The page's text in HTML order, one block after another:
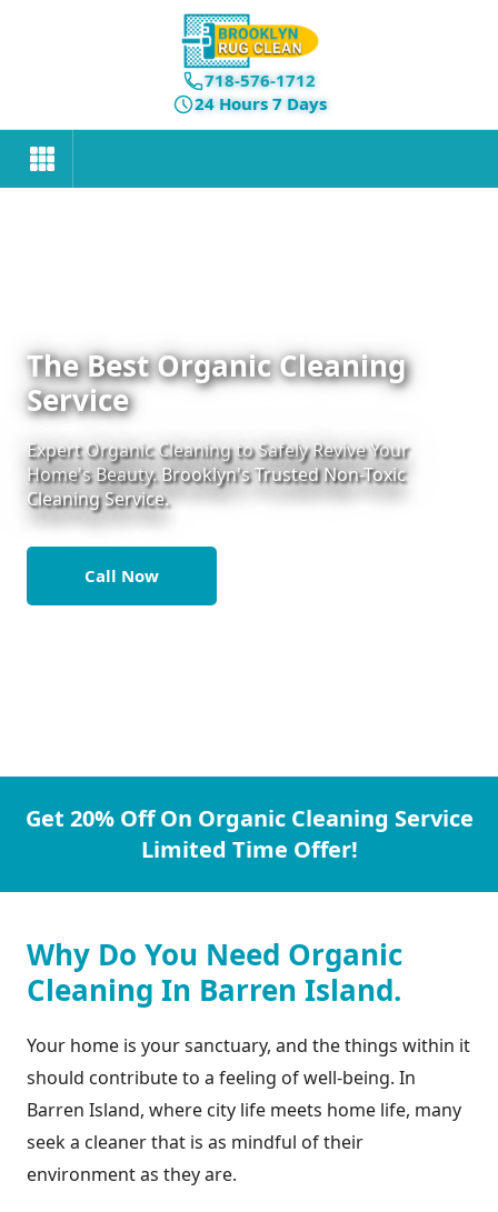
718-576-1712
24 Hours 7 Days
The Best Organic Cleaning
Service
Expert Organic Cleaning to Safely Revive Your
Home's Beauty. Brooklyn's Trusted Non-Toxic
Cleaning Service.
Call Now
Get 20% Off On Organic Cleaning Service
Limited Time Offer!
Why Do You Need Organic
Cleaning In Barren Island.
Your home is your sanctuary, and the things within it
should contribute to a feeling of well-being. In
Barren Island, where city life meets home life, many
seek a cleaner that is as mindful of their
environment as they are.